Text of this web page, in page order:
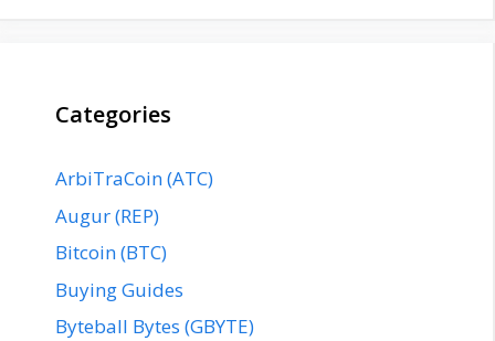
Categories
ArbiTraCoin (ATC)
Augur (REP)
Bitcoin (BTC)
Buying Guides
Byteball Bytes (GBYTE)